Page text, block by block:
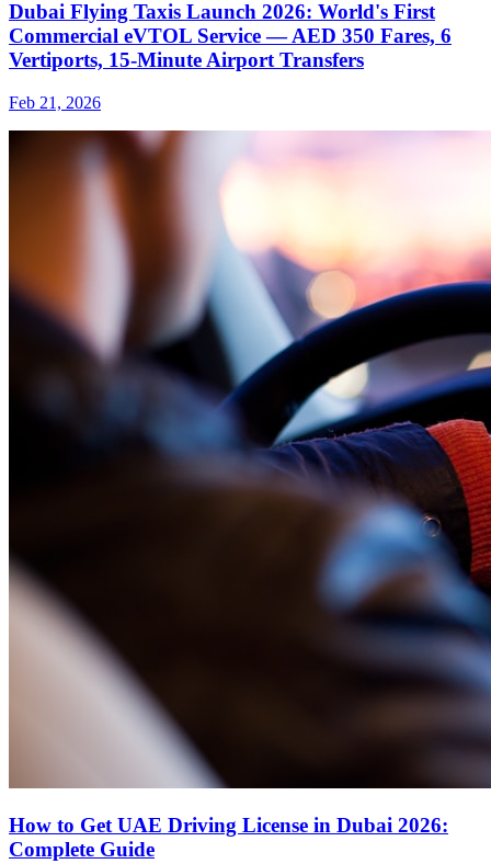
Dubai Flying Taxis Launch 2026: World's First
Commercial eVTOL Service — AED 350 Fares, 6
Vertiports, 15-Minute Airport Transfers
Feb 21, 2026
How to Get UAE Driving License in Dubai 2026:
Complete Guide